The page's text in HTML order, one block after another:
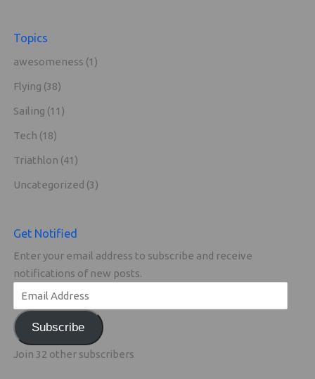
Topics
awesomeness (1)
Flying (38)
Sailing (11)
Tech (18)
Triathlon (41)
Uncategorized (3)
Get Notified
Enter your email address to subscribe and receive
notifications of new posts.
Subscribe
Join 32 other subscribers